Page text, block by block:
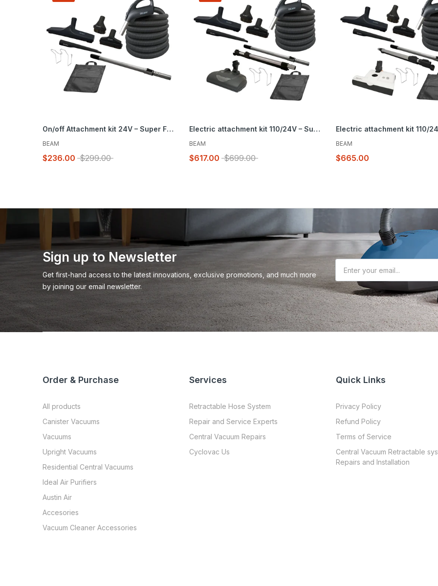
On/off Attachment kit 24V – Super Flex Peppercorn – Brush 12 in. (30.5 cm)
BEAM
$236.00 $299.00
Electric attachment kit 110/24V – Super Flex Peppercorn – Brush 12 in. (30.5 cm) and EBK360 powerhead
BEAM
$617.00 $699.00
BEAM
$665.00
Sign up to Newsletter
Get first-hand access to the latest innovations, exclusive promotions, and much more
by joining our email newsletter.
Order & Purchase
All products
Canister Vacuums
Vacuums
Upright Vacuums
Residential Central Vacuums
Ideal Air Purifiers
Austin Air
Accesories
Vacuum Cleaner Accessories
Services
Retractable Hose System
Repair and Service Experts
Central Vacuum Repairs
Cyclovac Us
Quick Links
Privacy Policy
Refund Policy
Terms of Service
Central Vacuum Retractable
Repairs and Installation